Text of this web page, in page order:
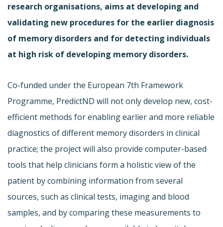
research organisations, aims at developing and
validating new procedures for the earlier diagnosis
of memory disorders and for detecting individuals
at high risk of developing memory disorders.
Co-funded under the European 7th Framework
Programme, PredictND will not only develop new, cost-
efficient methods for enabling earlier and more reliable
diagnostics of different memory disorders in clinical
practice; the project will also provide computer-based
tools that help clinicians form a holistic view of the
patient by combining information from several
sources, such as clinical tests, imaging and blood
samples, and by comparing these measurements to